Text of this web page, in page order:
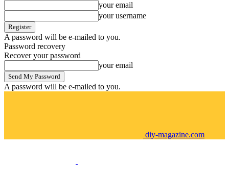
your email
your username
A password will be e-mailed to you.
Password recovery
Recover your password
your email
A password will be e-mailed to you.
diy-magazine.com